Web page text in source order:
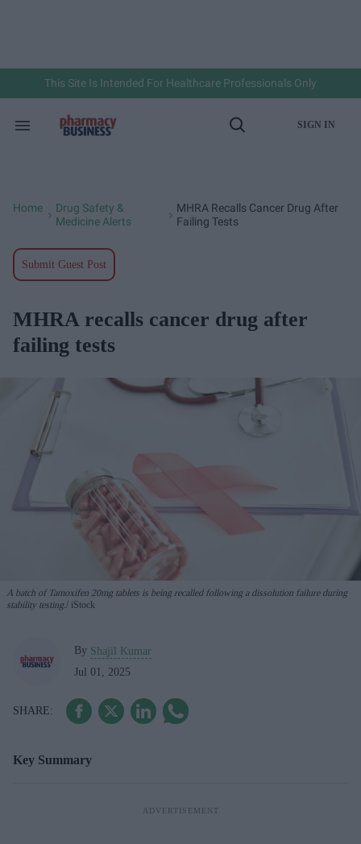
This Site Is Intended For Healthcare Professionals Only
Search
Open
SIGN IN
Home
Drug Safety &
Medicine Alerts
MHRA Recalls Cancer Drug After
Failing Tests
Submit Guest Post
MHRA recalls cancer drug after
failing tests
A batch of Tamoxifen 20mg tablets is being recalled following a dissolution failure during
stability testing. iStock
By Shajil Kumar
Jul 01, 2025
Key Summary